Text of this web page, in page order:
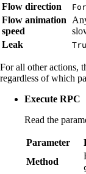
Flow direction
Flow animation
speed
Leak
For all other actions,
regardless of which
Execute RPC
Read the
Parameter
Method